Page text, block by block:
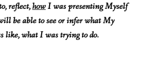
reflect,howI was presenting Myself
be able to see or infer what My
like, what I was trying to do.